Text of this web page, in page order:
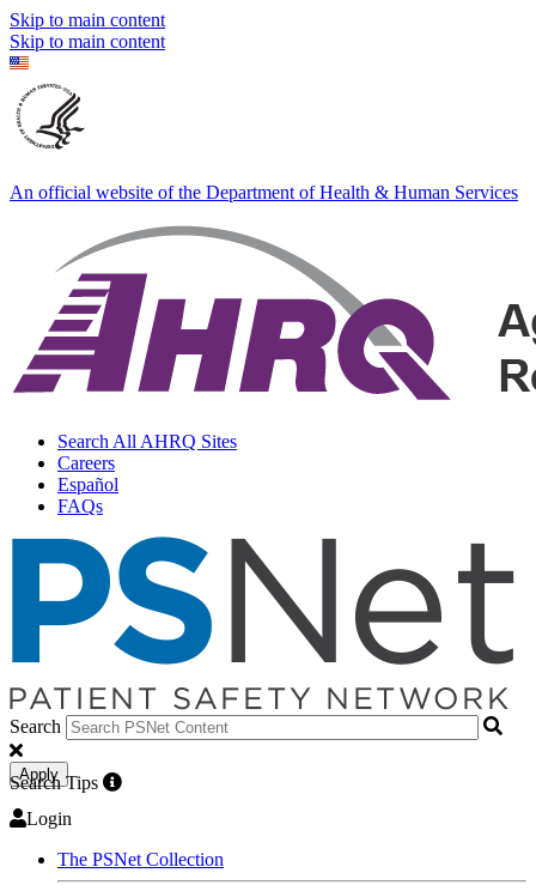
Skip to main content
Skip to main content
An official website of the Department of Health & Human Services
Search All AHRQ Sites
Careers
Español
FAQs
Search
Apply
Search Tips
Login
The PSNet Collection